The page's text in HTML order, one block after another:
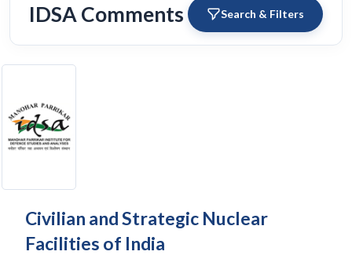
IDSA Comments Search & Filters
Civilian and Strategic Nuclear
Facilities of India